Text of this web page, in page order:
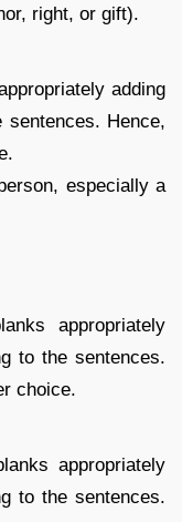
right, or gift).
adding
sentences. Hence,
especially a
appropriately
to the sentences.
choice.
appropriately
to the sentences.